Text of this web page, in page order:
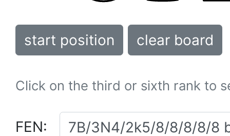
start position clear board
Click on the third or sixth rank to
FEN: